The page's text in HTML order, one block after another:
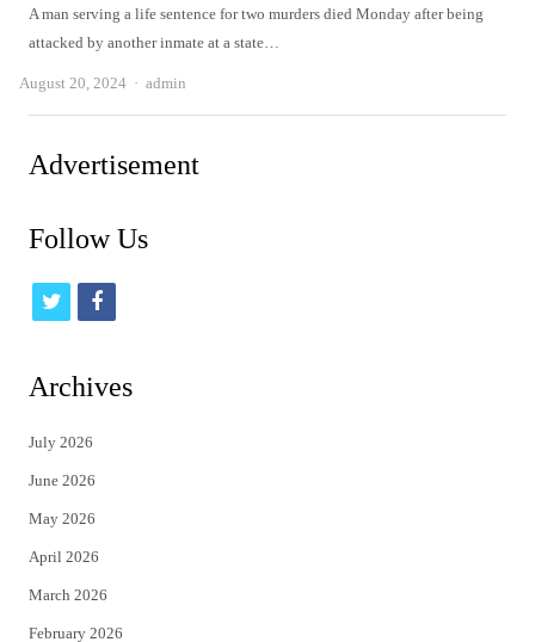
A man serving a life sentence for two murders died Monday after being
attacked by another inmate at a state…
August 20, 2024 Author
admin
Advertisement
Follow Us
t
i
t
e
r
f
c
Archives
July 2026
June 2026
May 2026
April 2026
March 2026
February 2026